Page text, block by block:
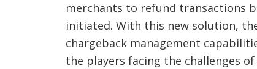
merchants to refund transactions
initiated. With this new solution,
chargeback management
the players facing the challenges